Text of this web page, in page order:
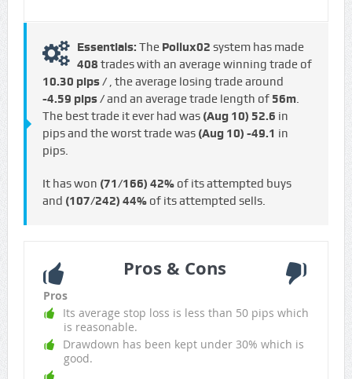
Essentials: The Pollux02 system has made
408 trades with an average winning trade of
10.30 pips / , the average losing trade around
-4.59 pips /and an average trade length of 56m.
The best trade it ever had was (Aug 10) 52.6 in
pips and the worst trade was (Aug 10) -49.1 in
pips.
It has won (71/166) 42%of its attempted buys
and (107/242) 44%of its attempted sells.
Pros & Cons
Pros
Its average stop loss is less than 50 pips which
is reasonable.
Drawdown has been kept under 30% which is
good.